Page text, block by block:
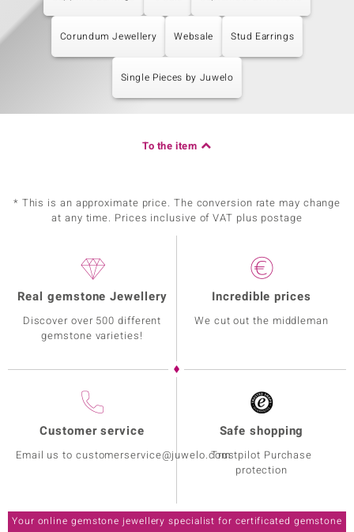
Corundum Jewellery Websale Stud Earrings
Single Pieces by Juwelo
To the item
* This is an approximate price. The conversion rate may change
at any time. Prices inclusive of VAT plus postage
Real gemstone Jewellery
Discover over 500 different
gemstone varieties!
Incredible prices
We cut out the middleman
Customer service
Email us to customerservice@juwelo.com
Safe shopping
Trustpilot Purchase
protection
Your online gemstone jewellery specialist for certificated gemstone